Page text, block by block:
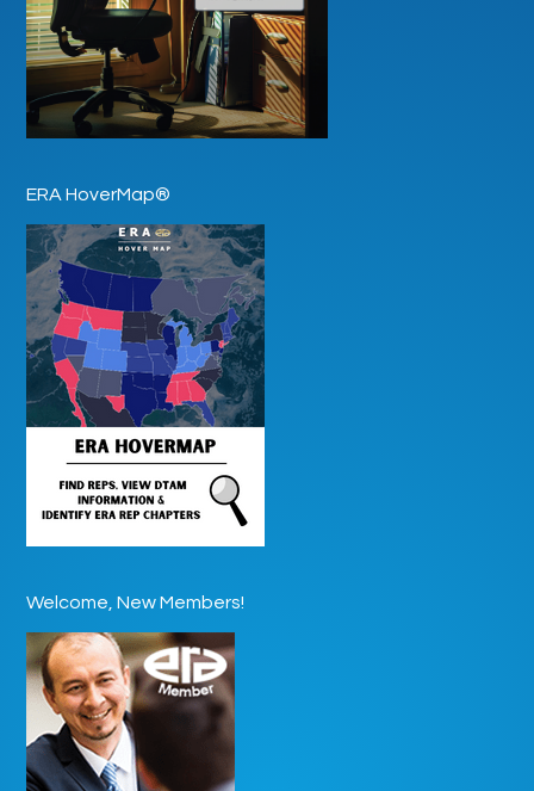
ERA HoverMap®
Welcome, New Members!